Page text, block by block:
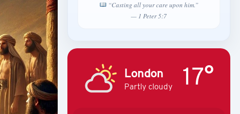
“Casting all your care upon him.”
— 1 Peter 5:7
London
Partly cloudy 17°